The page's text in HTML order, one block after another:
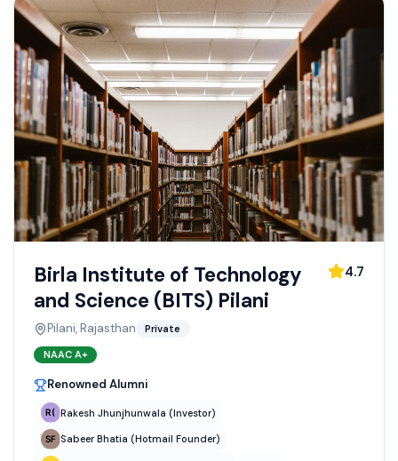
Birla Institute of Technology
and Science (BITS) Pilani
Pilani, Rajasthan Private
NAAC A+
4.7
Renowned Alumni
Rakesh Jhunjhunwala (Investor)
Sabeer Bhatia (Hotmail Founder)